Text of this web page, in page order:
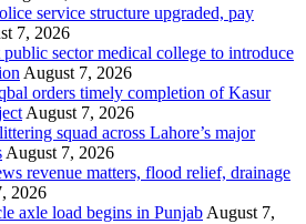
service structure upgraded, pay
7, 2026
sector medical college to introduce
August 7, 2026
orders timely completion of Kasur
August 7, 2026
squad across Lahore’s major
August 7, 2026
revenue matters, flood relief, drainage
2026
axle load begins in PunjabAugust 7,